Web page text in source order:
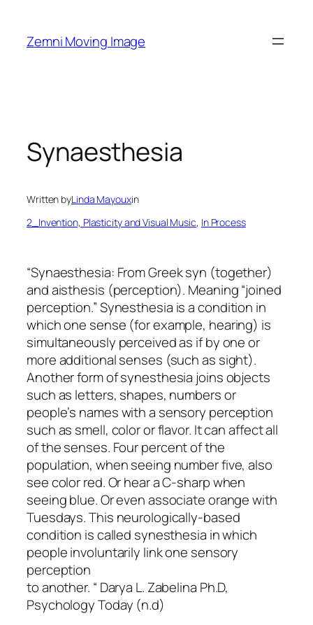
content
Zemni Moving Image
Synaesthesia
Written byLinda Mayouxin
2_Invention, Plasticity and Visual Music, In Process
“Synaesthesia: From Greek syn (together)
and aisthesis (perception). Meaning “joined
perception.”Synesthesia is a condition in
which one sense (for example, hearing) is
simultaneously perceived as if by one or
more additional senses (such as sight).
Another form of synesthesia joins objects
such as letters, shapes, numbers or
people’s names with a sensory perception
such as smell, color or flavor. It can affect all
of the senses. Four percent of the
population, when seeing number five, also
see color red. Or hear a C-sharp when
seeing blue. Or even associate orange with
Tuesdays. This neurologically-based
condition is called synesthesia in which
people involuntarily link one sensory
perception
to another. “ Darya L. Zabelina Ph.D,
Psychology Today (n.d)